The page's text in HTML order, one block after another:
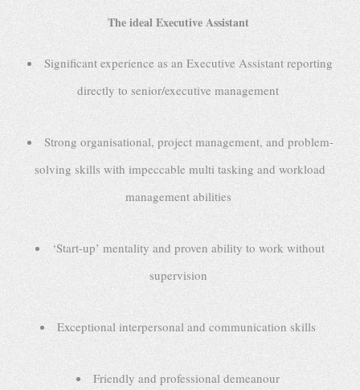
The ideal Executive Assistant
Significant experience as an Executive Assistant reporting
directly to senior/executive management
Strong organisational, project management, and problem-
solving skills with impeccable multi tasking and workload
management abilities
‘Start-up’ mentality and proven ability to work without
supervision
Exceptional interpersonal and communication skills
Friendly and professional demeanour